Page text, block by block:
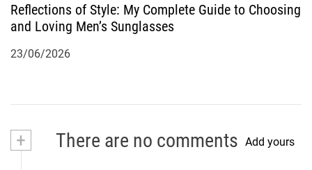
Reflections of Style: My Complete Guide to Choosing
and Loving Men’s Sunglasses
23/06/2026
+ There are no comments Add yours